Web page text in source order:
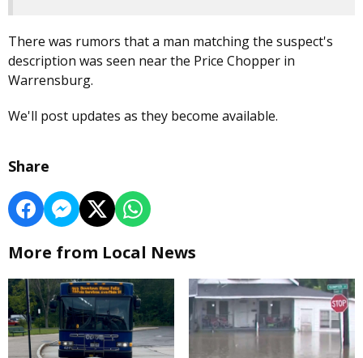
There was rumors that a man matching the suspect's
description was seen near the Price Chopper in
Warrensburg.
We'll post updates as they become available.
Share
More from Local News